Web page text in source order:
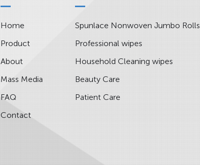
Home
Product
About
Mass Media
FAQ
Contact
Spunlace Nonwoven Jumbo Rolls
Professional wipes
Household Cleaning wipes
Beauty Care
Patient Care